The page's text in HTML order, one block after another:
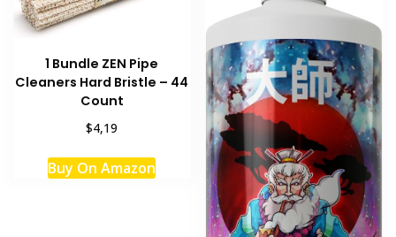
1 Bundle ZEN Pipe
Cleaners Hard Bristle – 44
Count
$4,19
Buy On Amazon